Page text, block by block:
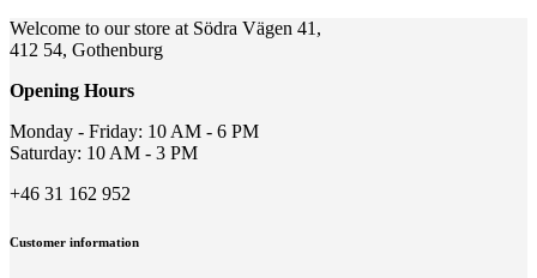
Welcome to our store at Södra Vägen 41,
412 54, Gothenburg
Opening Hours
Monday - Friday: 10 AM - 6 PM
Saturday: 10 AM - 3 PM
+46 31 162 952
Customer information